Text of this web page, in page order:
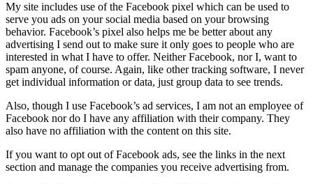
My site includes use of the Facebook pixel which can be used to
serve you ads on your social media based on your browsing
behavior. Facebook’s pixel also helps me be better about any
advertising I send out to make sure it only goes to people who are
interested in what I have to offer. Neither Facebook, nor I, want to
spam anyone, of course. Again, like other tracking software, I never
get individual information or data, just group data to see trends.
Also, though I use Facebook’s ad services, I am not an employee of
Facebook nor do I have any affiliation with their company. They
also have no affiliation with the content on this site.
If you want to opt out of Facebook ads, see the links in the next
section and manage the companies you receive advertising from.